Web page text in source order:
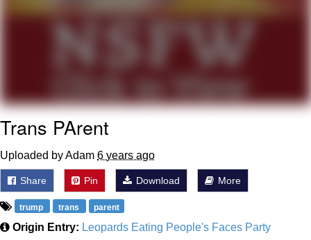
Trans PArent
Uploaded by Adam 6 years ago
Share Pin Download More
trump trans parent
Origin Entry: Leopards Eating People's Faces Party